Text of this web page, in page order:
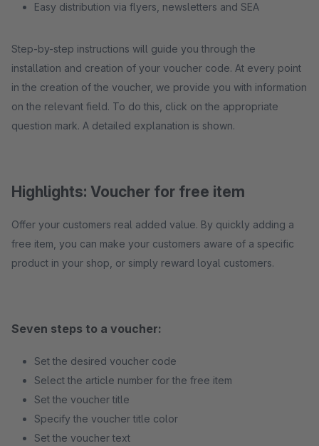
Easy distribution via flyers, newsletters and SEA
Step-by-step instructions will guide you through the
installation and creation of your voucher code. At every point
in the creation of the voucher, we provide you with information
on the relevant field. To do this, click on the appropriate
question mark. A detailed explanation is shown.
Highlights: Voucher for free item
Offer your customers real added value. By quickly adding a
free item, you can make your customers aware of a specific
product in your shop, or simply reward loyal customers.
Seven steps to a voucher:
Set the desired voucher code
Select the article number for the free item
Set the voucher title
Specify the voucher title color
Set the voucher text